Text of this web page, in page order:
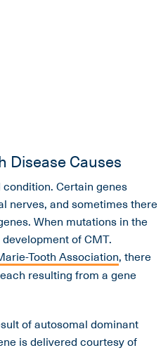
Disease Causes
Certain genes
nerves, and sometimes there
When mutations in the
of CMT.
Tooth Association, there
resulting from a gene
of autosomal dominant
is delivered courtesy of